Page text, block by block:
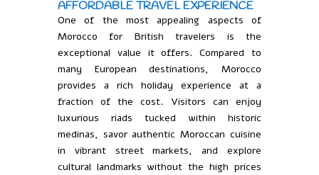
AFFORDABLE TRAVEL EXPERIENCE
One of the most appealing aspects of
Morocco for British travelers is the
exceptional value it offers. Compared to
many European destinations, Morocco
provides a rich holiday experience at a
fraction of the cost. Visitors can enjoy
luxurious riads tucked within historic
medinas, savor authentic Moroccan cuisine
in vibrant street markets, and explore
cultural landmarks without the high prices